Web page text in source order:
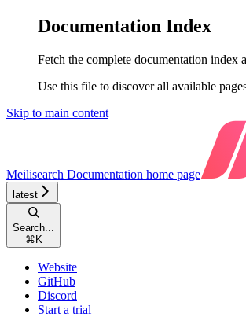
Documentation Index
Fetch the complete documentation index
Use this file to discover all available
Skip to main content
Meilisearch Documentation home page
latest
Search...
⌘ K
Website
GitHub
Discord
Start a trial